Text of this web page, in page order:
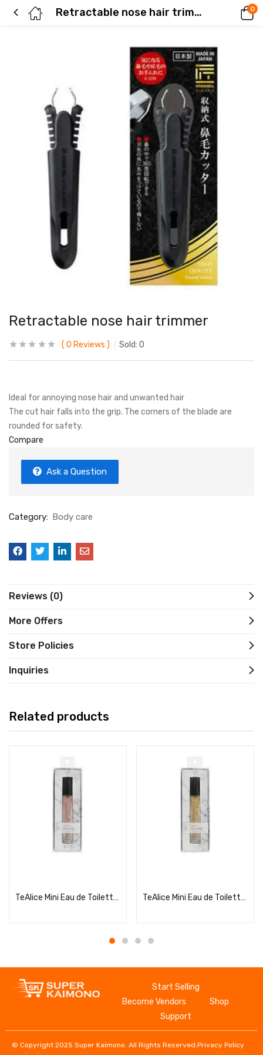
Retractable nose hair trimmer 0
Retractable nose hair trimmer
0 Reviews Sold: 0
Ideal for annoying nose hair and unwanted hair
The cut hair falls into the grip. The corners of the blade are
rounded for safety.
Compare
Ask a Question
Category: Body care
Reviews (0)
More Offers
Store Policies
Inquiries
Related products
TeAlice Mini Eau de Toilette Pure Soap TeAlice Mini Eau de Toilette Rich Blossom
Start Selling
Become Vendors
Shop
Support
© Copyright 2025 Super Kaimono. All Rights Reserved.Privacy Policy